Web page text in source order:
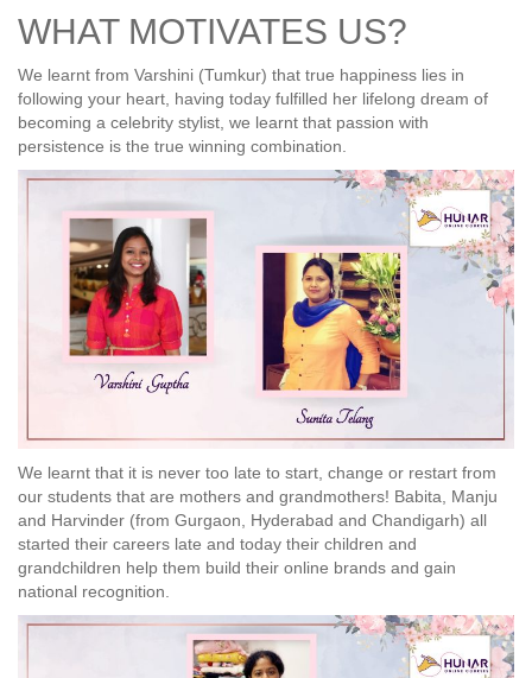
WHAT MOTIVATES US?
We learnt from Varshini (Tumkur) that true happiness lies in
following your heart, having today fulfilled her lifelong dream of
becoming a celebrity stylist, we learnt that passion with
persistence is the true winning combination.
We learnt that it is never too late to start, change or restart from
our students that are mothers and grandmothers! Babita, Manju
and Harvinder (from Gurgaon, Hyderabad and Chandigarh) all
started their careers late and today their children and
grandchildren help them build their online brands and gain
national recognition.